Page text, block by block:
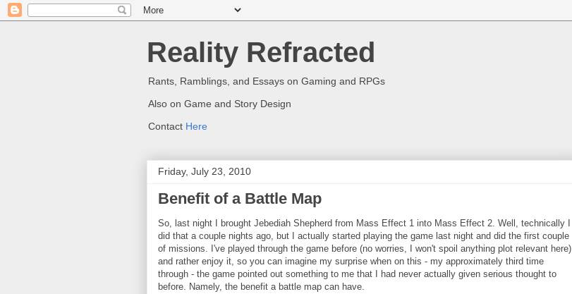
Reality Refracted
Rants, Ramblings, and Essays on Gaming and RPGs
Also on Game and Story Design
Contact Here
Friday, July 23, 2010
Benefit of a Battle Map
So, last night I brought Jebediah Shepherd from Mass Effect 1 into Mass Effect 2. Well, technically I
did that a couple nights ago, but I actually started playing the game last night and did the first couple
of missions. I've played through the game before (no worries, I won't spoil anything plot relevant here)
and rather enjoy it, so you can imagine my surprise when on this - my approximately third time
through - the game pointed out something to me that I had never actually given serious thought to
before. Namely, the benefit a battle map can have.